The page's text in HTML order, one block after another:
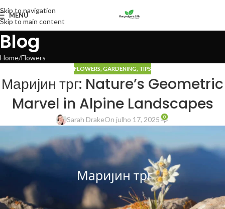
Skip to navigation
Skip to main content
MENU
Blog
Home Flowers
FLOWERS GARDENING TIPS
Маријин трг: Nature’s Geometric
Marvel in Alpine Landscapes
Sarah DrakeOn julho 17, 2025 0